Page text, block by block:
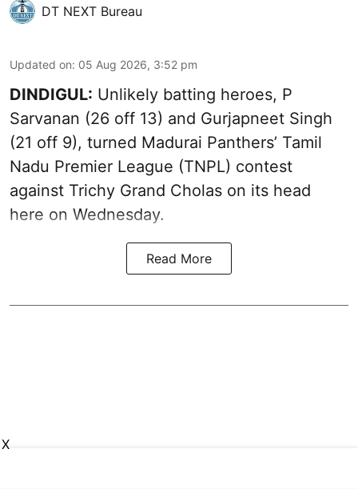
DT NEXT Bureau
Updated on: 05 Aug 2026, 3:52 pm
DINDIGUL: Unlikely batting heroes, P
Sarvanan (26 off 13) and Gurjapneet Singh
(21 off 9), turned Madurai Panthers’ Tamil
Nadu Premier League (TNPL) contest
against Trichy Grand Cholas on its head
here on Wednesday.
Read More
X